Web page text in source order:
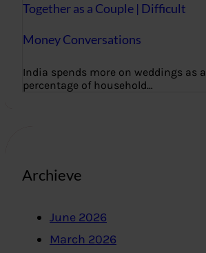
Together as a Couple | Difficult
Money Conversations
India spends more on weddings as a
percentage of household…
Archieve
June 2026
March 2026